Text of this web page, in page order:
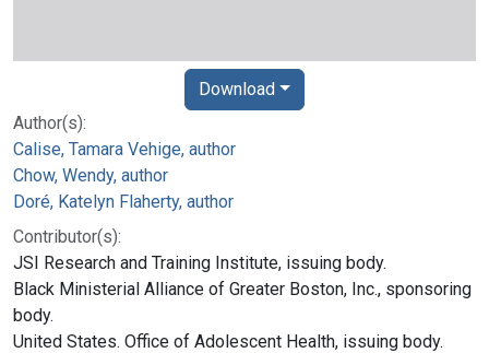
Author(s):
Calise, Tamara Vehige, author
Chow, Wendy, author
Doré, Katelyn Flaherty, author
Contributor(s):
JSI Research and Training Institute, issuing body.
Black Ministerial Alliance of Greater Boston, Inc., sponsoring
body.
United States. Office of Adolescent Health, issuing body.
Download